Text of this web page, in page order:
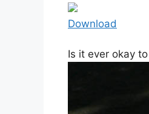
Download
Is it ever okay